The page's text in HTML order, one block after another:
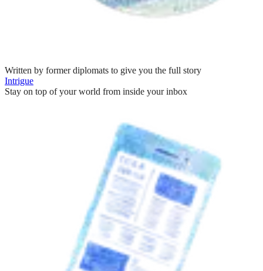
Written by former diplomats to give you the full story
Intrigue
Stay on top of your world from inside your inbox